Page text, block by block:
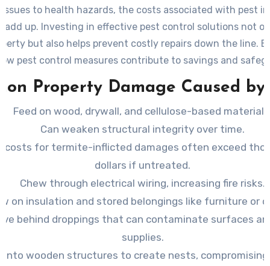
to health hazards, the costs associated with pest
add up. Investing in effective pest control solutions not
but also helps prevent costly repairs down the line.
pest control measures contribute to savings and
investment.
Property Damage Caused by
Feed on wood, drywall, and cellulose-based
Can weaken structural integrity over time.
costs for termite-inflicted damages often exceed
dollars if untreated.
Chew through electrical wiring, increasing fire risks.
on insulation and stored belongings like furniture or
behind droppings that can contaminate surfaces
supplies.
into wooden structures to create nests, compromising